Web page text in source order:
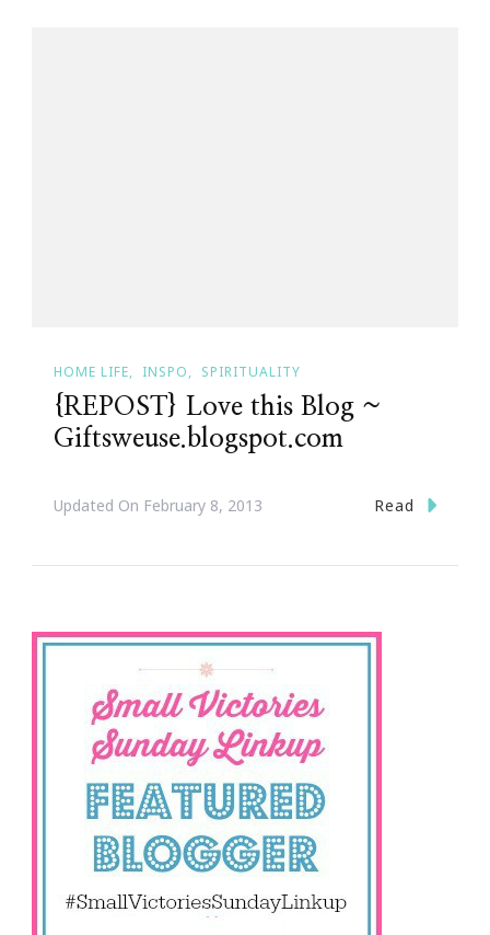
HOME LIFE INSPO SPIRITUALITY
{REPOST} Love this Blog ~
Giftsweuse.blogspot.com
Updated On February 8, 2013 Read